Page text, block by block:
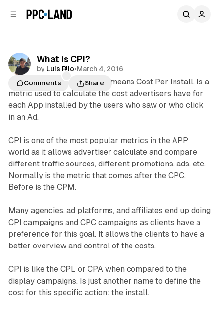
What is CPI?
by Luis Rijo•March 4, 2016
Comments
Share
CPIin online advertisement means Cost Per Install. Is a
metric used to calculate the cost advertisers have for
each App installed by the users who saw or who click
in an Ad.
CPI is one of the most popular metrics in the APP
world as it allows advertiser calculate and compare
different traffic sources, different promotions, ads, etc.
Normally is the metric that comes after the CPC.
Before is the CPM.
Many agencies, ad platforms, and affiliates end up doing
CPI campaigns and CPC campaigns as clients have a
preference for this goal. It allows the clients to have a
better overview and control of the costs.
CPI is like the CPL or CPA when compared to the
display campaigns. Is just another name to define the
cost for this specific action: the install.